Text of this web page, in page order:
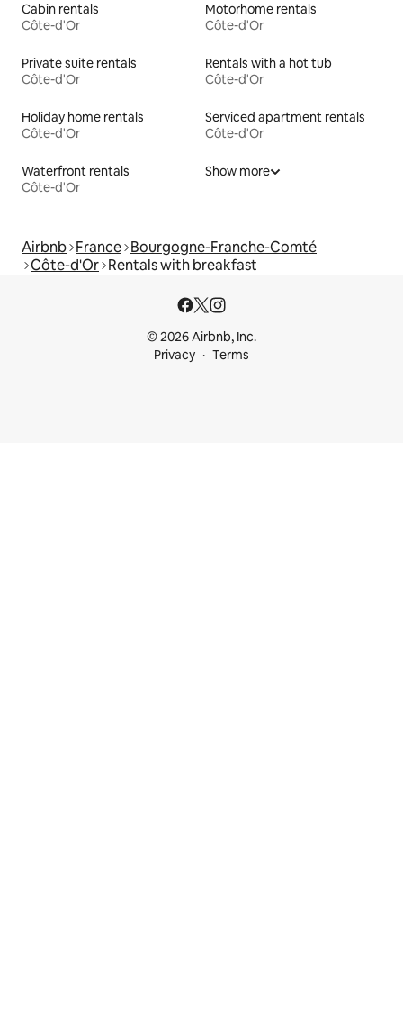
Cabin rentals
Côte-d'Or
Motorhome rentals
Côte-d'Or
Private suite rentals
Côte-d'Or
Rentals with a hot tub
Côte-d'Or
Holiday home rentals
Côte-d'Or
Serviced apartment rentals
Côte-d'Or
Waterfront rentals
Côte-d'Or
Show more
Airbnb France Bourgogne-Franche-Comté
Côte-d'Or Rentals with breakfast
© 2026 Airbnb, Inc.
Privacy
Terms